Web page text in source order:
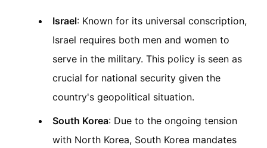
Israel: Known for its universal conscription,
Israel requires both men and women to
serve in the military. This policy is seen as
crucial for national security given the
country's geopolitical situation.
South Korea: Due to the ongoing tension
with North Korea, South Korea mandates